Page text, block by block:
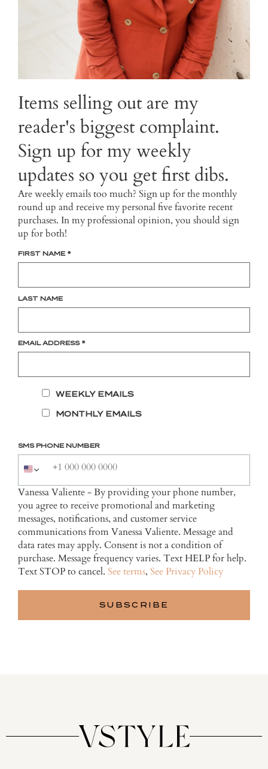
Items selling out are my
reader's biggest complaint.
Sign up for my weekly
updates so you get first dibs.
Are weekly emails too much? Sign up for the monthly
round up and receive my personal five favorite recent
purchases. In my professional opinion, you should sign
up for both!
FIRST NAME *
LAST NAME
EMAIL ADDRESS *
WEEKLY EMAILS
MONTHLY EMAILS
SMS PHONE NUMBER
Vanessa Valiente - By providing your phone number,
you agree to receive promotional and marketing
messages, notifications, and customer service
communications from Vanessa Valiente. Message and
data rates may apply. Consent is not a condition of
purchase. Message frequency varies. Text HELP for help.
Text STOP to cancel. See terms, See Privacy Policy